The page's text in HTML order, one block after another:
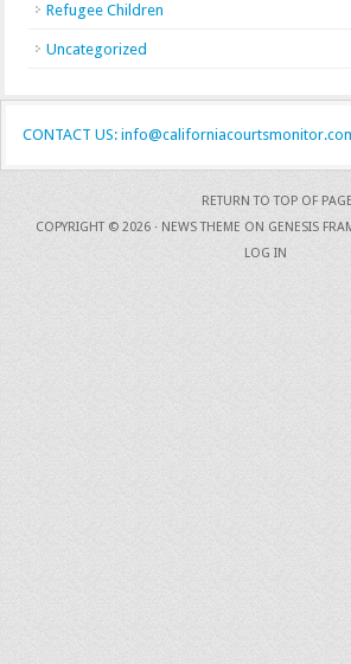
Refugee Children
Uncategorized
CONTACT US:
RETURN TO TOP OF PAGE
COPYRIGHT © 2026 · NEWS THEME ON GENESIS
LOG IN